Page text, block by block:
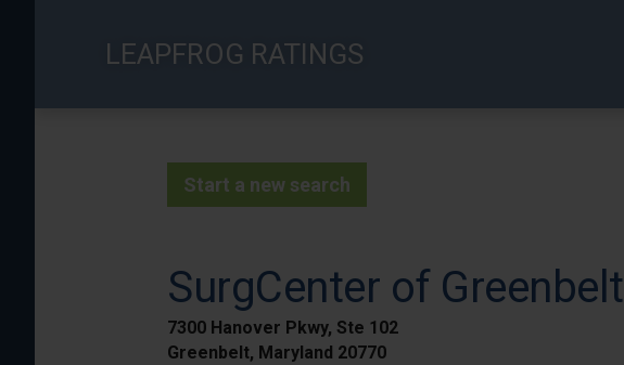
LEAPFROG RATINGS
Start a new search
SurgCenter of Greenbelt
7300 Hanover Pkwy, Ste 102
Greenbelt, Maryland 20770